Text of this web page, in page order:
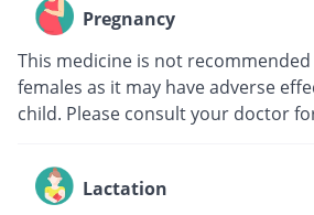
Pregnancy
This medicine is not
females as it may have adverse
child. Please consult your doctor
Lactation